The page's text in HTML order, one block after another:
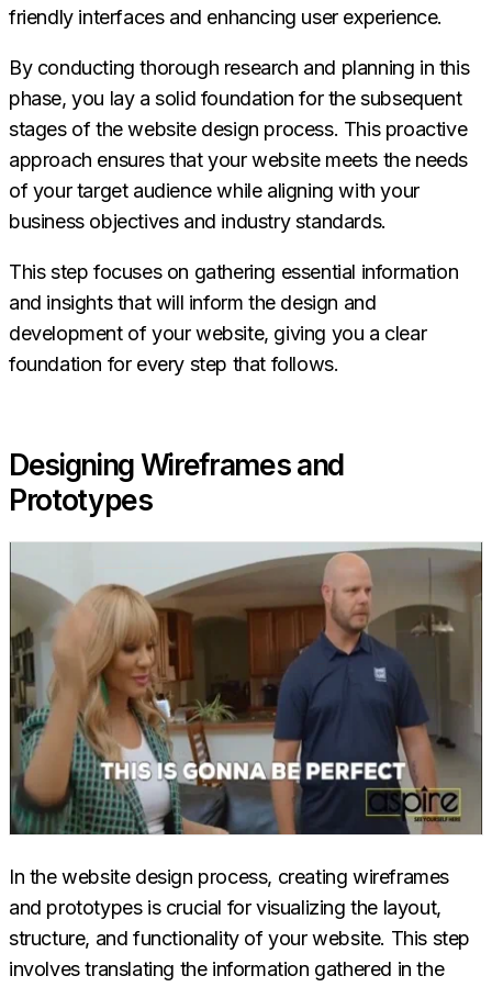
friendly interfaces and enhancing user experience.
By conducting thorough research and planning in this
phase, you lay a solid foundation for the subsequent
stages of the website design process. This proactive
approach ensures that your website meets the needs
of your target audience while aligning with your
business objectives and industry standards.
This step focuses on gathering essential information
and insights that will inform the design and
development of your website, giving you a clear
foundation for every step that follows.
Designing Wireframes and
Prototypes
In the website design process, creating wireframes
and prototypes is crucial for visualizing the layout,
structure, and functionality of your website. This step
involves translating the information gathered in the